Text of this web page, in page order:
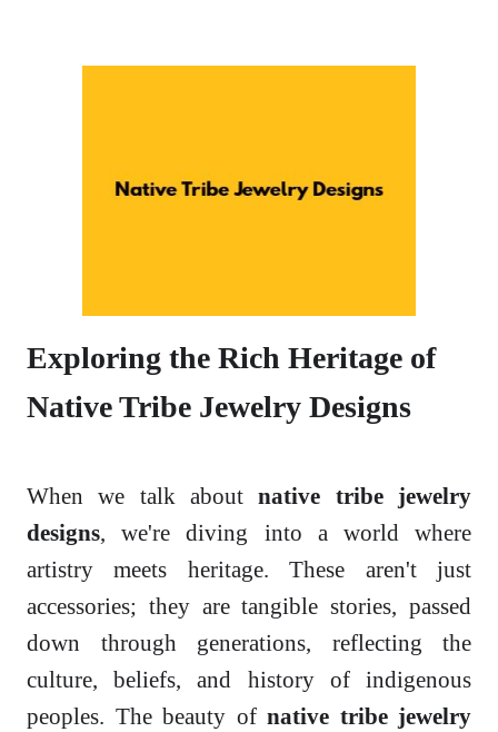
Exploring the Rich Heritage of
Native Tribe Jewelry Designs
When we talk aboutnative tribe jewelry
designs, we're diving into a world where
artistry meets heritage. These aren't just
accessories; they are tangible stories, passed
down through generations, reflecting the
culture, beliefs, and history of indigenous
peoples. The beauty of native tribe jewelry